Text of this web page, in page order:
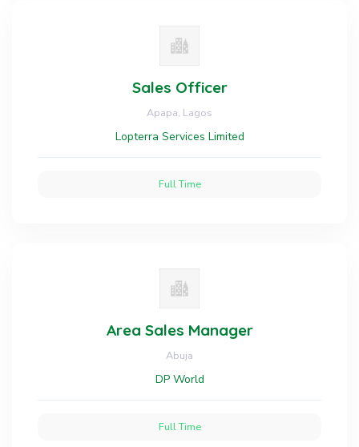
Sales Officer
Apapa, Lagos
Lopterra Services Limited
Full Time
Area Sales Manager
Abuja
DP World
Full Time